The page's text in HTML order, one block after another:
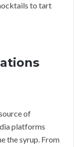
to tart
of
platforms
the syrup. From